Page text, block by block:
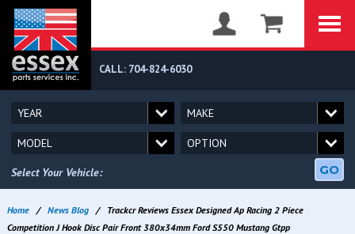
CALL: 704-824-6030
Select Your Vehicle: GO
Home / News Blog / Trackcr Reviews Essex Designed Ap Racing 2 Piece
Competition J Hook Disc Pair Front 380x34mm Ford S550 Mustang Gtpp